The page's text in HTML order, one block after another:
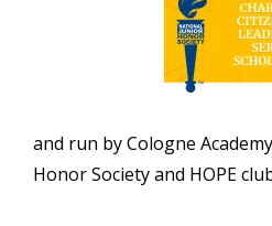
and run by Cologne
Honor Society and HOPE